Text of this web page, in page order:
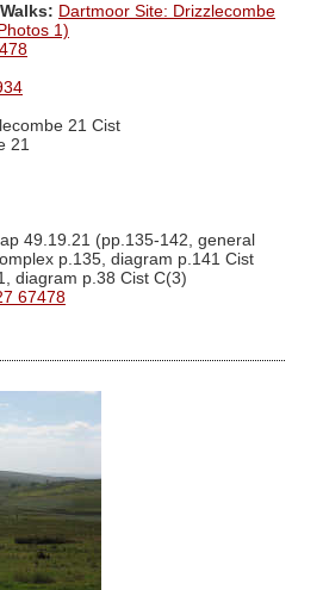
Dartmoor Site: Drizzlecombe
1)
21 Cist
21
49.19.21 (pp.135-142, general
p.135, diagram p.141 Cist
diagram p.38 Cist C(3)
67478